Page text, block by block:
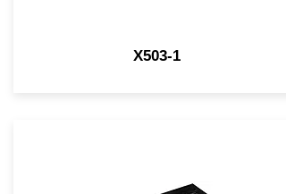
X503-1